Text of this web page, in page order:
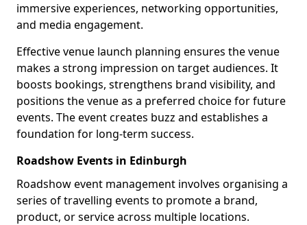
immersive experiences, networking opportunities,
and media engagement.
Effective venue launch planning ensures the venue
makes a strong impression on target audiences. It
boosts bookings, strengthens brand visibility, and
positions the venue as a preferred choice for future
events. The event creates buzz and establishes a
foundation for long-term success.
Roadshow Events in Edinburgh
Roadshow event management involves organising a
series of travelling events to promote a brand,
product, or service across multiple locations.